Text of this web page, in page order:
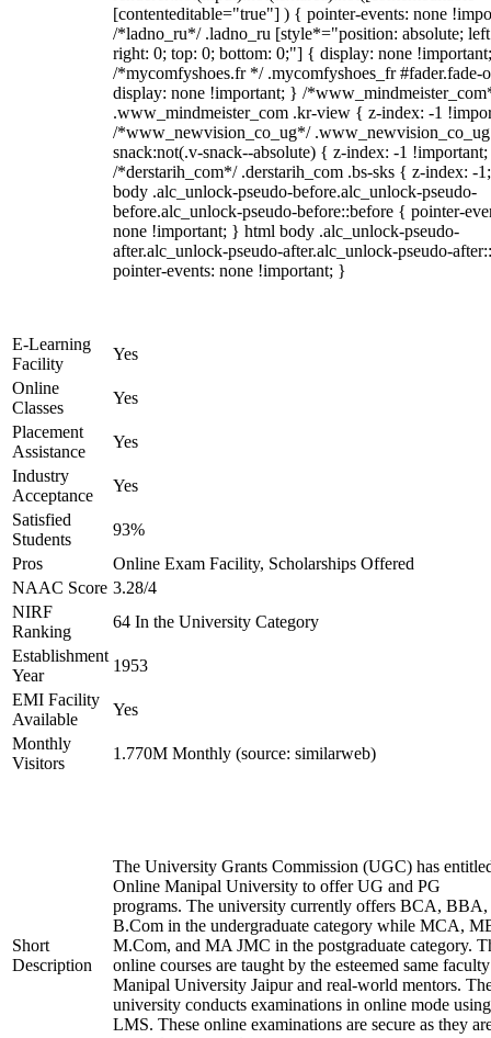
[contenteditable="true"] ) { pointer-events: none
/*ladno_ru*/ .ladno_ru [style*="position: absolute;
right: 0; top: 0; bottom: 0;"] { display: none
/*mycomfyshoes.fr */ .mycomfyshoes_fr #fader.fade-
display: none !important; } /
.www_mindmeister_com .kr-view { z-index: -1
/*www_newvision_co_ug*/
snack:not(.v-snack--absolute) { z-index: -1
/*derstarih_com*/ .derstarih_com .bs-sks { z-index: -
body .alc_unlock-pseudo-before.alc_unlock-pseudo-
before.alc_unlock-pseudo-before::before { pointer-
none !important; } html body .alc_unlock-pseudo-
after.alc_unlock-pseudo-after.alc_unlock-pseudo-
pointer-events: none !important; }
E-Learning
Facility
Yes
Online
Classes
Yes
Placement
Assistance
Yes
Industry
Acceptance
Yes
Satisfied
Students
93%
Pros
Online Exam Facility, Scholarships Offered
NAAC Score 3.28/4
NIRF
Ranking
64 In the University Category
Establishment
Year
1953
EMI Facility
Available
Yes
Monthly
Visitors
1.770M Monthly (source: similarweb)
Short
Description
The University Grants Commission (UGC) has
Online Manipal University to offer UG and PG
programs. The university currently offers BCA, BBA,
B.Com in the undergraduate category while MCA,
M.Com, and MA JMC in the postgraduate category.
online courses are taught by the esteemed same
Manipal University Jaipur and real-world mentors.
university conducts examinations in online mode
LMS. These online examinations are secure as they